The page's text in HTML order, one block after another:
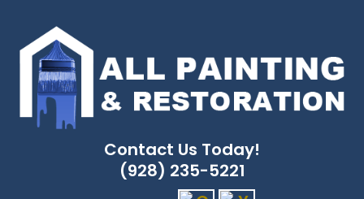
content
Contact Us Today!
(928) 235-5221